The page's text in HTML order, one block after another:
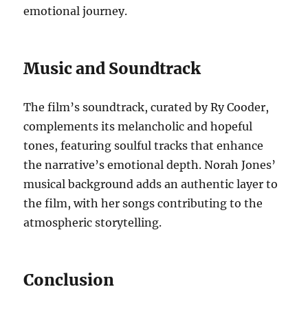
emotional journey.
Music and Soundtrack
The film’s soundtrack, curated by Ry Cooder,
complements its melancholic and hopeful
tones, featuring soulful tracks that enhance
the narrative’s emotional depth. Norah Jones’
musical background adds an authentic layer to
the film, with her songs contributing to the
atmospheric storytelling.
Conclusion